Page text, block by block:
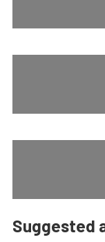
Suggested